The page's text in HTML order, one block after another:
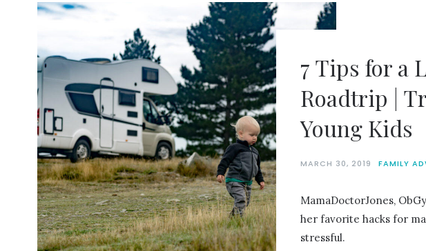
7 Tips for a
Roadtrip |
Young Kids
MARCH 30, 2019 FAMILY
MamaDoctorJones,
her favorite hacks for
stressful.